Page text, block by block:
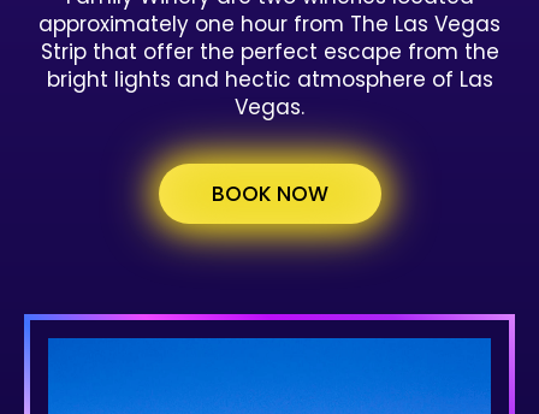
approximately one hour from The Las Vegas
Strip that offer the perfect escape from the
bright lights and hectic atmosphere of Las
Vegas.
BOOK NOW